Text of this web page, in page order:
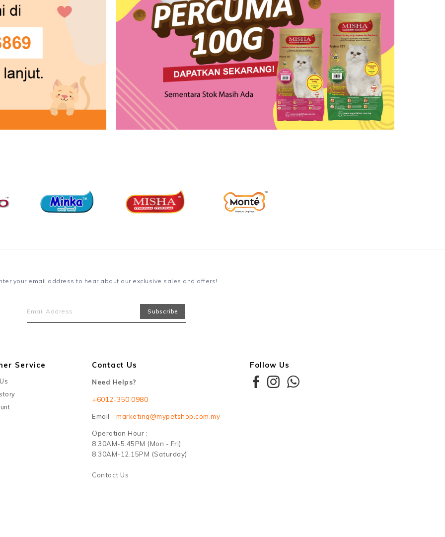
your email address to hear about our exclusive sales and offers!
Service Contact Us
Need Helps?
+6012-350 0980
Email - marketing@mypetshop.com.my
Operation Hour :
8.30AM-5.45PM (Mon - Fri)
8.30AM-12.15PM (Saturday)
Contact Us
Follow Us